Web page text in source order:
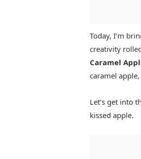
Today, I’m
creativity
Caramel
caramel
Let’s get into
kissed apple.